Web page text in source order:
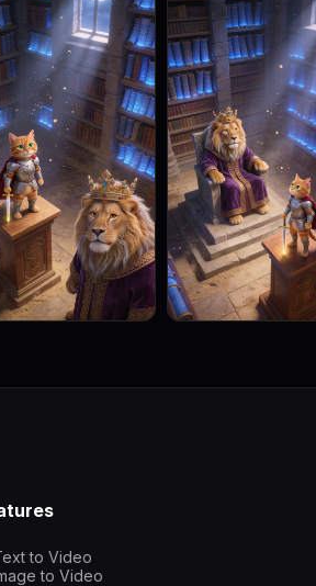
to Video
to Video